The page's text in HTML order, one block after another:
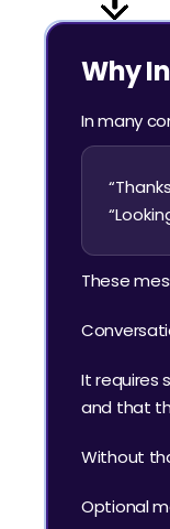
Why
In many
These
It requires
and that
Without
Optional